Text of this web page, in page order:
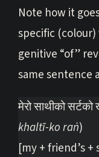
Note how it
specific (colour)
genitive “of”
same sentence
मेरो साथीको
khaltī-ko raṅ)
[my + friend’s +